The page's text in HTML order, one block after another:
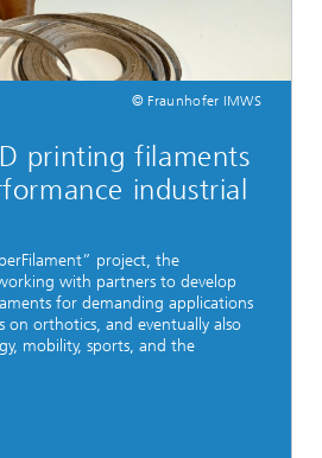
© Fraunhofer IMWS
printing filaments
industrial
project, the
with partners to develop
for demanding applications
on orthotics, and eventually also
mobility, sports, and the